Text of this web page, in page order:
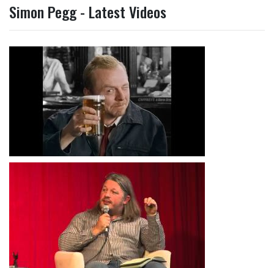
Simon Pegg - Latest Videos